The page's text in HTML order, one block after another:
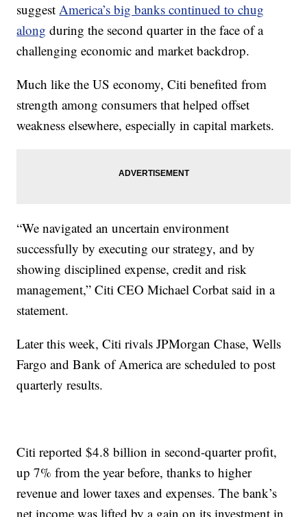
suggestAmerica’s big banks continued to chug
along during the second quarter in the face of a
challenging economic and market backdrop.
Much like the US economy, Citi benefited from
strength among consumers that helped offset
weakness elsewhere, especially in capital markets.
“We navigated an uncertain environment
successfully by executing our strategy, and by
showing disciplined expense, credit and risk
management,” Citi CEO Michael Corbat said in a
statement.
Later this week, Citi rivals JPMorgan Chase, Wells
Fargo and Bank of America are scheduled to post
quarterly results.
Citi reported $4.8 billion in second-quarter profit,
up 7% from the year before, thanks to higher
revenue and lower taxes and expenses. The bank’s
net income was lifted by a gain on its investment in